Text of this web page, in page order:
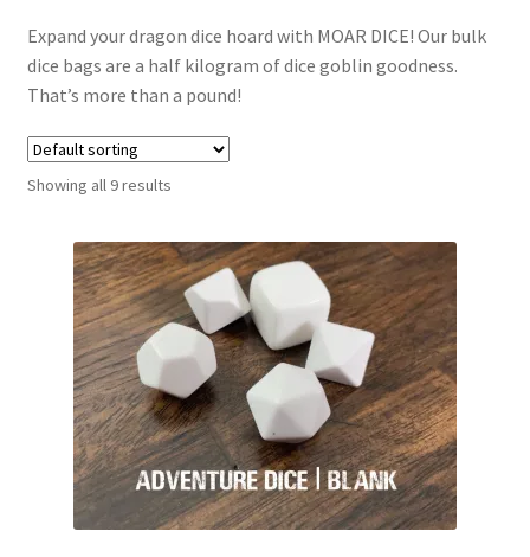
Gamer Goodies
Gifts and Displays
Expand your dragon dice hoard with MOAR DICE! Our bulk
dice bags are a half kilogram of dice goblin goodness.
That’s more than a pound!
Showing all 9 results